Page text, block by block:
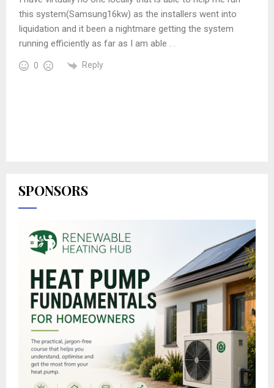
this system(Samsung16kw) as the installers went into
liquidation and it been a nightmare getting the system
running efficiently as far as I am able . .
0 Reply
SPONSORS